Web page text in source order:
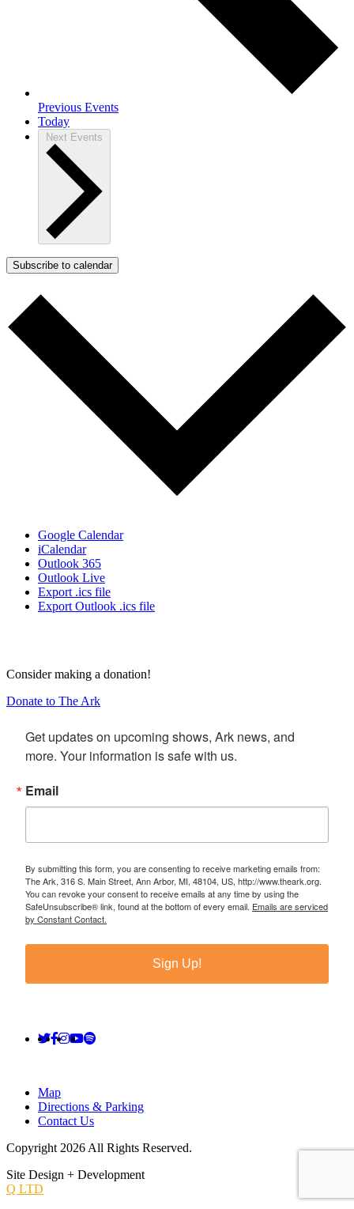
Previous Events
Today
Next Events
Subscribe to calendar
Google Calendar
iCalendar
Outlook 365
Outlook Live
Export .ics file
Export Outlook .ics file
Consider making a donation!
Donate to The Ark
Get updates on upcoming shows, Ark news, and
more. Your information is safe with us.
Email
By submitting this form, you are consenting to receive marketing emails from:
The Ark, 316 S. Main Street, Ann Arbor, MI, 48104, US, http://www.theark.org.
You can revoke your consent to receive emails at any time by using the
SafeUnsubscribe® link, found at the bottom of every email. Emails are serviced
by Constant Contact.
Sign Up!
Map
Directions & Parking
Contact Us
Copyright 2026 All Rights Reserved.
Site Design + Development
Q LTD